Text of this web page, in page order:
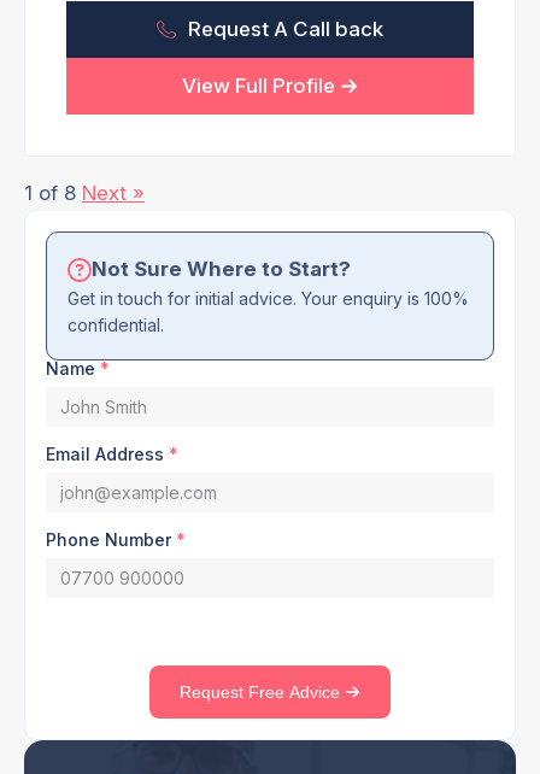
Not Sure Where to Start?
Get in touch for initial advice. Your enquiry is 100%
confidential.
Name *
Email Address *
Phone Number *
Request Free Advice
Request A Call back
View Full Profile
1 of 8 Next »